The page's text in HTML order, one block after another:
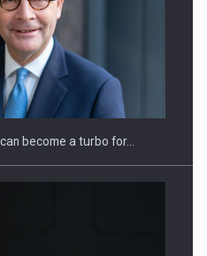
DELIVER TECHNOLOGY FOR
become a turbo for…